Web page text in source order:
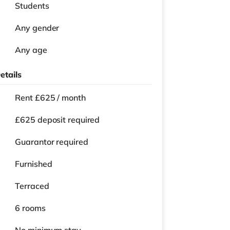
Students
Any gender
Any age
Rent £625 / month
£625 deposit required
Guarantor required
Furnished
Terraced
6 rooms